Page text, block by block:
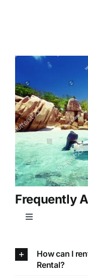
Toggle
Frequently
How can I
Rental?